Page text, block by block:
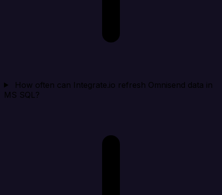
How often can Integrate.io refresh Omnisend data in
MS SQL?